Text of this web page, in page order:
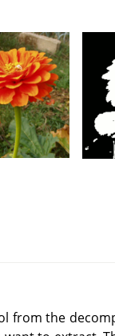
from the